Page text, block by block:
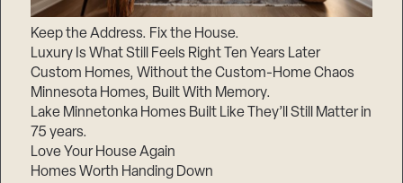
Keep the Address. Fix the House.
Luxury Is What Still Feels Right Ten Years Later
Custom Homes, Without the Custom-Home Chaos
Minnesota Homes, Built With Memory.
Lake Minnetonka Homes Built Like They’ll Still Matter in
75 years.
Love Your House Again
Homes Worth Handing Down